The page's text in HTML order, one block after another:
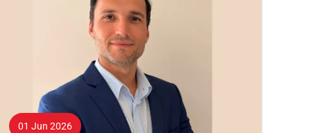
01 Jun 2026